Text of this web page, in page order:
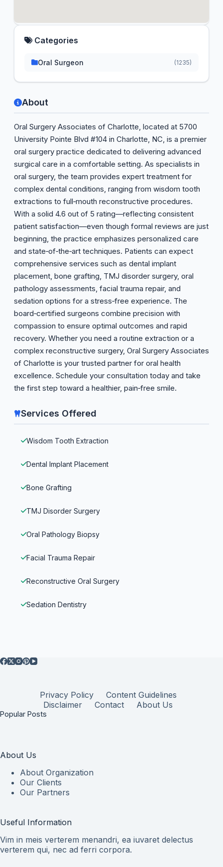
About
Oral Surgery Associates of Charlotte, located at 5700
University Pointe Blvd #104 in Charlotte, NC, is a premier
oral surgery practice dedicated to delivering advanced
surgical care in a comfortable setting. As specialists in
oral surgery, the team provides expert treatment for
complex dental conditions, ranging from wisdom tooth
extractions to full‑mouth reconstructive procedures.
With a solid 4.6 out of 5 rating—reflecting consistent
patient satisfaction—even though formal reviews are just
beginning, the practice emphasizes personalized care
and state‑of‑the‑art techniques. Patients can expect
comprehensive services such as dental implant
placement, bone grafting, TMJ disorder surgery, oral
pathology assessments, facial trauma repair, and
sedation options for a stress‑free experience. The
board‑certified surgeons combine precision with
compassion to ensure optimal outcomes and rapid
recovery. Whether you need a routine extraction or a
complex reconstructive surgery, Oral Surgery Associates
of Charlotte is your trusted partner for oral health
excellence. Schedule your consultation today and take
the first step toward a healthier, pain‑free smile.
Services Offered
Wisdom Tooth Extraction
Dental Implant Placement
Bone Grafting
TMJ Disorder Surgery
Oral Pathology Biopsy
Facial Trauma Repair
Reconstructive Oral Surgery
Sedation Dentistry
Categories
Oral Surgeon (1235)
Privacy Policy
Content Guidelines
Disclaimer
Contact About Us
Popular Posts
About Us
About Organization
Our Clients
Our Partners
Useful Information
Vim in meis verterem menandri, ea iuvaret delectus
verterem qui, nec ad ferri corpora.